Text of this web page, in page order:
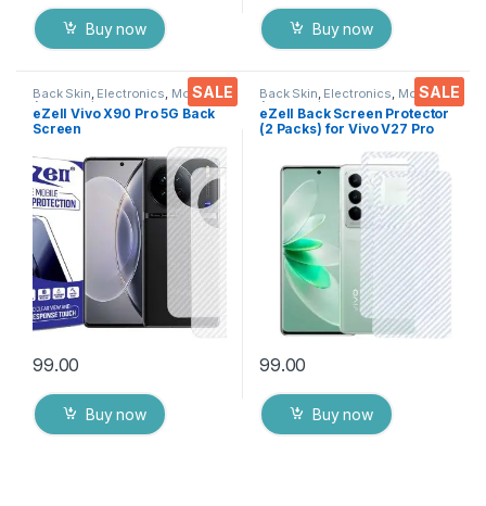
Buy now Buy now
SALE
Back Skin, Electronics, Mobile
Accessories
eZell Vivo X90 Pro 5G Back
Screen
Protector(Transparent), 3D
Back Skin Carbon Fiber
Ultra-Thin Protective Film (2
Packs) Transparent Back
Cover with Wet and Dry
Wipes
99.00
Buy now
SALE
Back Skin, Electronics, Mobile
Accessories
eZell Back Screen Protector
(2 Packs) for Vivo V27 Pro
Fiber Ultra-Thin Protective
Film Back Cover with Wet
and Dry Wipes
(Transparent)
99.00
Buy now